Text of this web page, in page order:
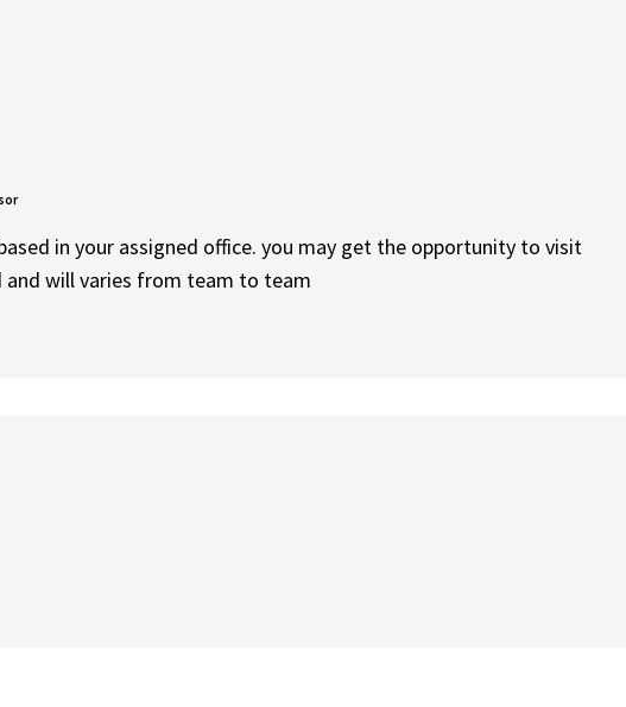
in your assigned office. you may get the opportunity to visit
will varies from team to team